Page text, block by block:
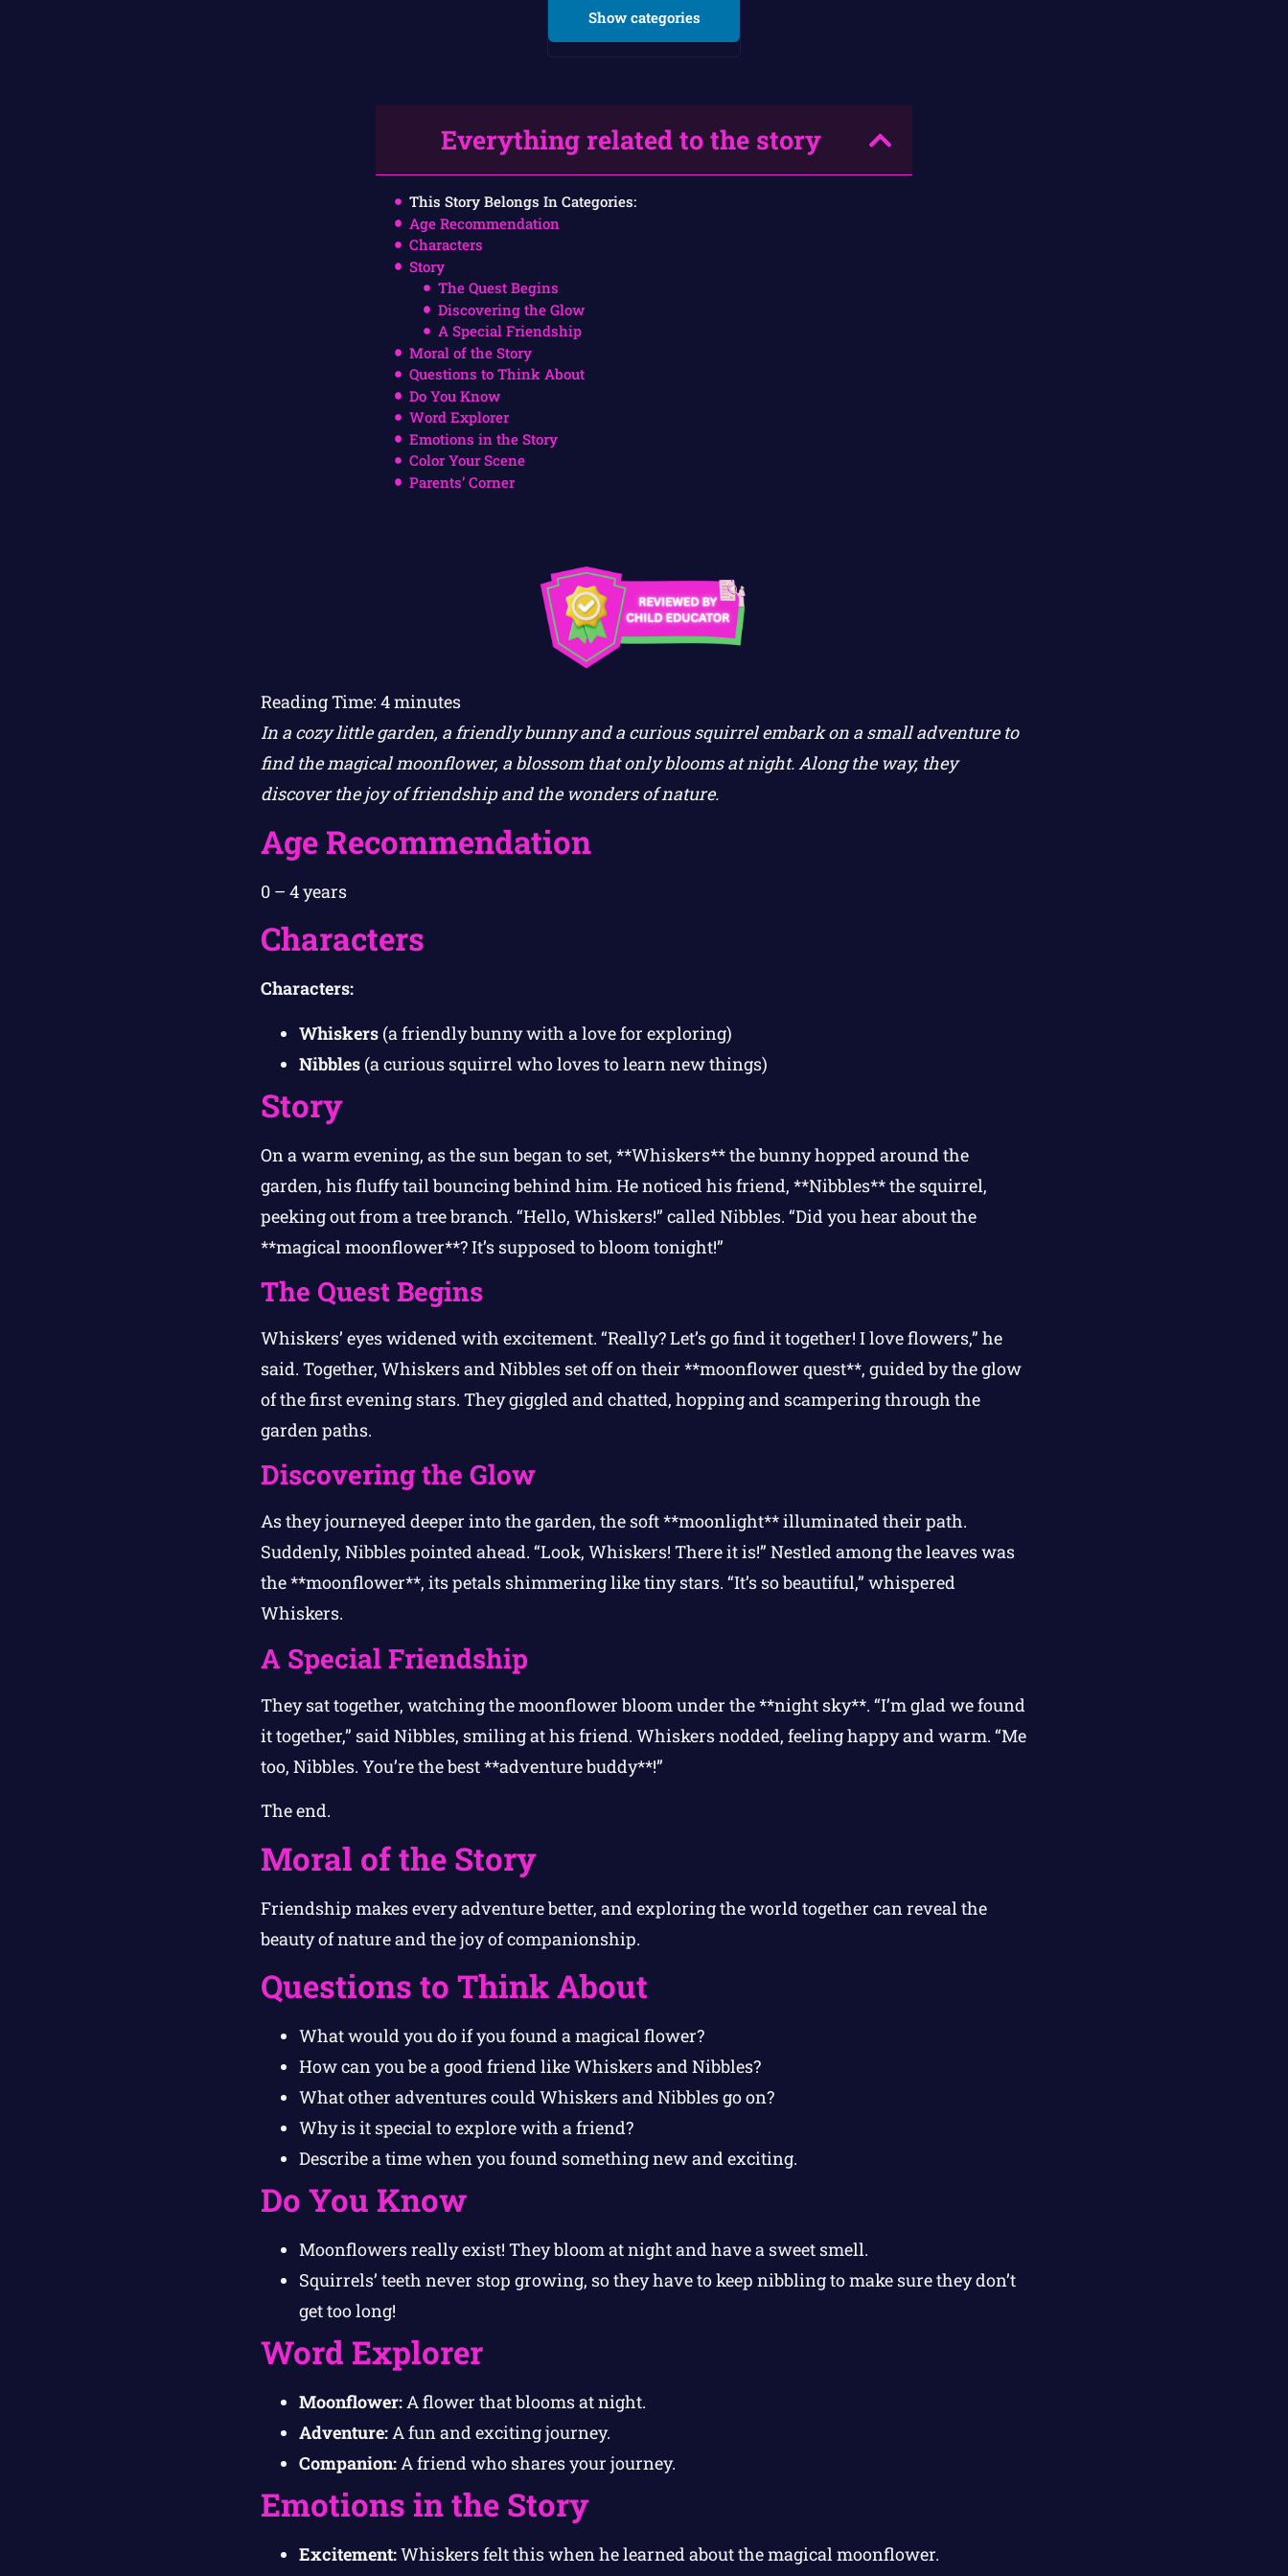
Show categories
Everything related to the story
This Story Belongs In Categories:
Age Recommendation
Characters
Story
The Quest Begins
Discovering the Glow
A Special Friendship
Moral of the Story
Questions to Think About
Do You Know
Word Explorer
Emotions in the Story
Color Your Scene
Parents’ Corner
Reading Time: 4minutes
In a cozy little garden, a friendly bunny and a curious squirrel embark on a small adventure to
find the magical moonflower, a blossom that only blooms at night. Along the way, they
discover the joy of friendship and the wonders of nature.
Age Recommendation
0 – 4 years
Characters
Characters:
Whiskers(a friendly bunny with a love for exploring)
Nibbles(a curious squirrel who loves to learn new things)
Story
On a warm evening, as the sun began to set, **Whiskers** the bunny hopped around the
garden, his fluffy tail bouncing behind him. He noticed his friend, **Nibbles** the squirrel,
peeking out from a tree branch. “Hello, Whiskers!” called Nibbles. “Did you hear about the
**magical moonflower**? It’s supposed to bloom tonight!”
The Quest Begins
Whiskers’ eyes widened with excitement. “Really? Let’s go find it together! I love flowers,” he
said. Together, Whiskers and Nibbles set off on their **moonflower quest**, guided by the glow
of the first evening stars. They giggled and chatted, hopping and scampering through the
garden paths.
Discovering the Glow
As they journeyed deeper into the garden, the soft **moonlight** illuminated their path.
Suddenly, Nibbles pointed ahead. “Look, Whiskers! There it is!” Nestled among the leaves was
the **moonflower**, its petals shimmering like tiny stars. “It’s so beautiful,” whispered
Whiskers.
A Special Friendship
They sat together, watching the moonflower bloom under the **night sky**. “I’m glad we found
it together,” said Nibbles, smiling at his friend. Whiskers nodded, feeling happy and warm. “Me
too, Nibbles. You’re the best **adventure buddy**!”
The end.
Moral of the Story
Friendship makes every adventure better, and exploring the world together can reveal the
beauty of nature and the joy of companionship.
Questions to Think About
What would you do if you found a magical flower?
How can you be a good friend like Whiskers and Nibbles?
What other adventures could Whiskers and Nibbles go on?
Why is it special to explore with a friend?
Describe a time when you found something new and exciting.
Do You Know
Moonflowers really exist! They bloom at night and have a sweet smell.
Squirrels’ teeth never stop growing, so they have to keep nibbling to make sure they don’t
get too long!
Word Explorer
Moonflower:A flower that blooms at night.
Adventure:A fun and exciting journey.
Companion:A friend who shares your journey.
Emotions in the Story
Excitement:Whiskers felt this when he learned about the magical moonflower.